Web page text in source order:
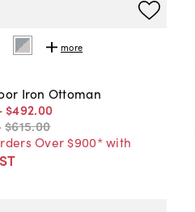
more
Iron Ottoman
$492.00
$615.00
Over $900* with